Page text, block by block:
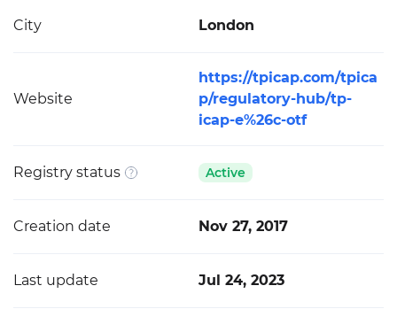
City London
Website
https://tpicap.com/tpica
p/regulatory-hub/tp-
icap-e%26c-otf
Registry status Active
Creation date Nov 27, 2017
Last update Jul 24, 2023